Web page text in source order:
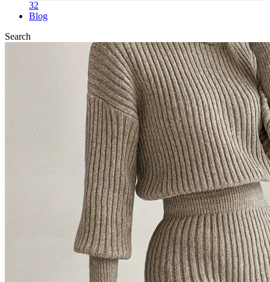
32
Blog
Search